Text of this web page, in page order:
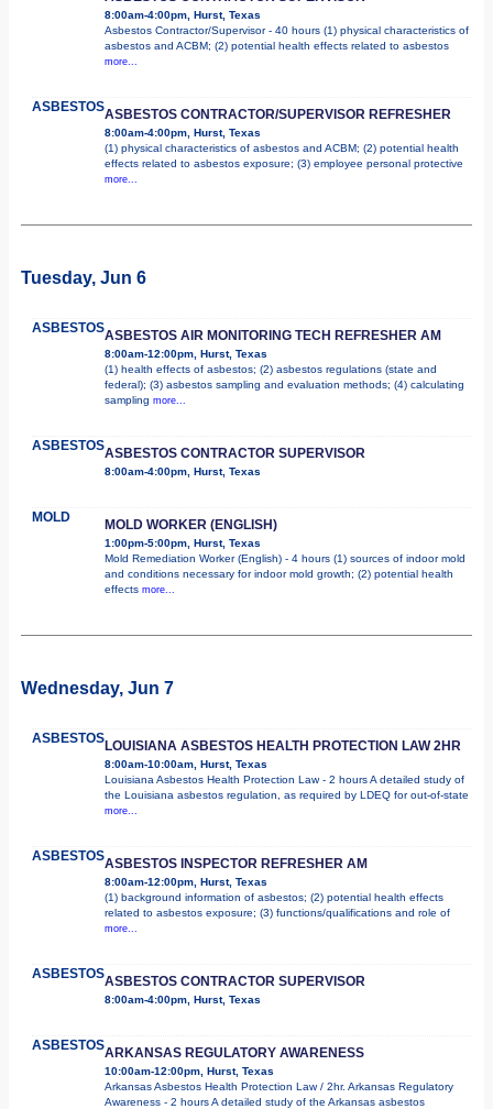
8:00am-4:00pm, Hurst, Texas
Asbestos Contractor/Supervisor - 40 hours (1) physical characteristics of
asbestos and ACBM; (2) potential health effects related to asbestos
more...
ASBESTOSASBESTOS CONTRACTOR/SUPERVISOR REFRESHER
8:00am-4:00pm, Hurst, Texas
(1) physical characteristics of asbestos and ACBM; (2) potential health
effects related to asbestos exposure; (3) employee personal protective
more...
Tuesday, Jun 6
ASBESTOSASBESTOS AIR MONITORING TECH REFRESHER AM
8:00am-12:00pm, Hurst, Texas
(1) health effects of asbestos; (2) asbestos regulations (state and
federal); (3) asbestos sampling and evaluation methods; (4) calculating
sampling more...
ASBESTOSASBESTOS CONTRACTOR SUPERVISOR
8:00am-4:00pm, Hurst, Texas
MOLD MOLD WORKER (ENGLISH)
1:00pm-5:00pm, Hurst, Texas
Mold Remediation Worker (English) - 4 hours (1) sources of indoor mold
and conditions necessary for indoor mold growth; (2) potential health
effects more...
Wednesday, Jun 7
ASBESTOSLOUISIANA ASBESTOS HEALTH PROTECTION LAW 2HR
8:00am-10:00am, Hurst, Texas
Louisiana Asbestos Health Protection Law - 2 hours A detailed study of
the Louisiana asbestos regulation, as required by LDEQ for out-of-state
more...
ASBESTOSASBESTOS INSPECTOR REFRESHER AM
8:00am-12:00pm, Hurst, Texas
(1) background information of asbestos; (2) potential health effects
related to asbestos exposure; (3) functions/qualifications and role of
more...
ASBESTOSASBESTOS CONTRACTOR SUPERVISOR
8:00am-4:00pm, Hurst, Texas
ASBESTOSARKANSAS REGULATORY AWARENESS
10:00am-12:00pm, Hurst, Texas
Arkansas Asbestos Health Protection Law / 2hr. Arkansas Regulatory
Awareness - 2 hours A detailed study of the Arkansas asbestos